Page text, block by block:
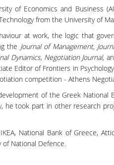
of Economics and Business
from the University of
at work, the logic that
the Journal of Management,
Dynamics, Negotiation Journal,
Editor of Frontiers in
competition - Athens
of the Greek
he took part in other research
National Bank of Greece,
of National Defence.